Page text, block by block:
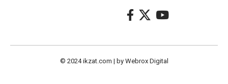
© 2024ikzat.com | by Webrox Digital